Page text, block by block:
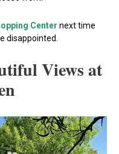
Center next time
disappointed.
Views at